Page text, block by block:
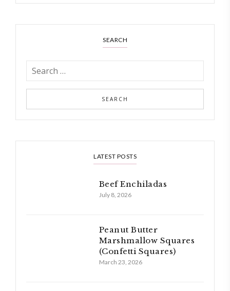
SEARCH
LATEST POSTS
Beef Enchiladas
July 8, 2026
Peanut Butter
Marshmallow Squares
(Confetti Squares)
March 23, 2026